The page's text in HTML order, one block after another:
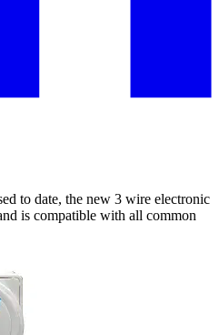
to date, the new 3 wire electronic
is compatible with all common